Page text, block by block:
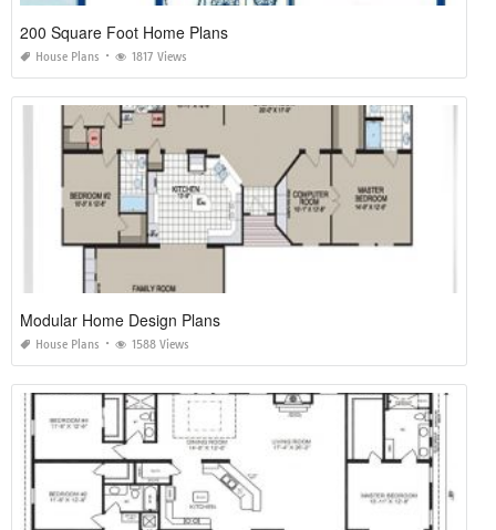
200 Square Foot Home Plans
House Plans 1817 Views
Modular Home Design Plans
House Plans 1588 Views